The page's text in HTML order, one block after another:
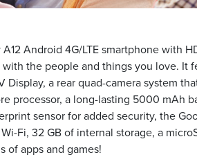
A12 Android 4G/LTE smartphone with
the people and things you love. It
Display, a rear quad-camera system
processor, a long-lasting 5000 mAh
sensor for added security, the
Fi, 32 GB of internal storage, a
of apps and games!